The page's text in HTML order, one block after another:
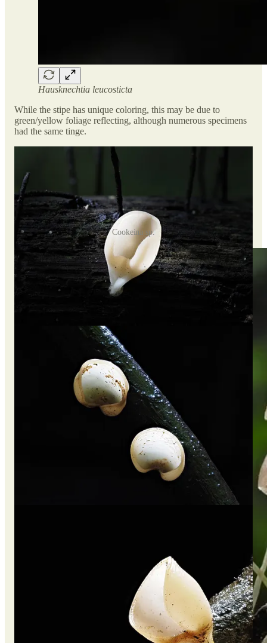
Hausknechtia leucosticta
While the stipe has unique coloring, this may be due to
green/yellow foliage reflecting, although numerous specimens
had the same tinge.
Cookeina sp.